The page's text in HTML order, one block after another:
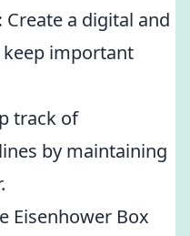
Create a digital and
important
track of
by maintaining
Eisenhower Box